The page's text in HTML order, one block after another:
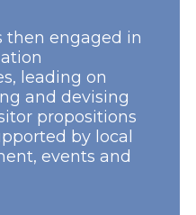
then engaged in
leading on
and devising
propositions
by local
events and